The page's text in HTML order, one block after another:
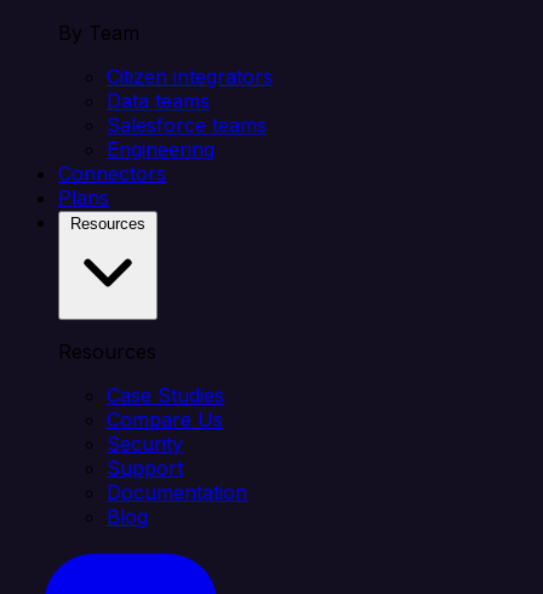
By Team
Citizen integrators
Data teams
Salesforce teams
Engineering
Connectors
Plans
Resources
Case Studies
Compare Us
Security
Support
Documentation
Blog